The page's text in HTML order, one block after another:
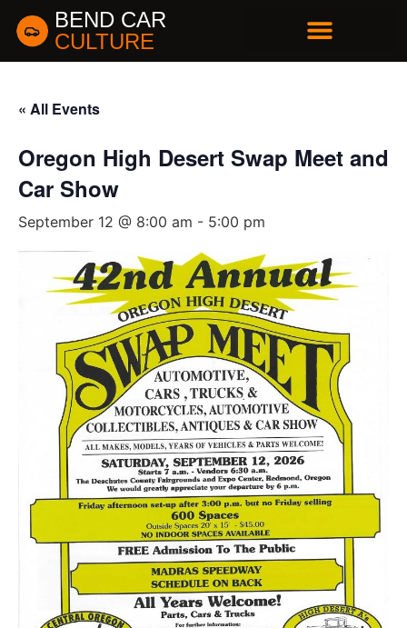
BEND CAR
CULTURE
« All Events
Oregon High Desert Swap Meet and
Car Show
September 12 @ 8:00 am - 5:00 pm